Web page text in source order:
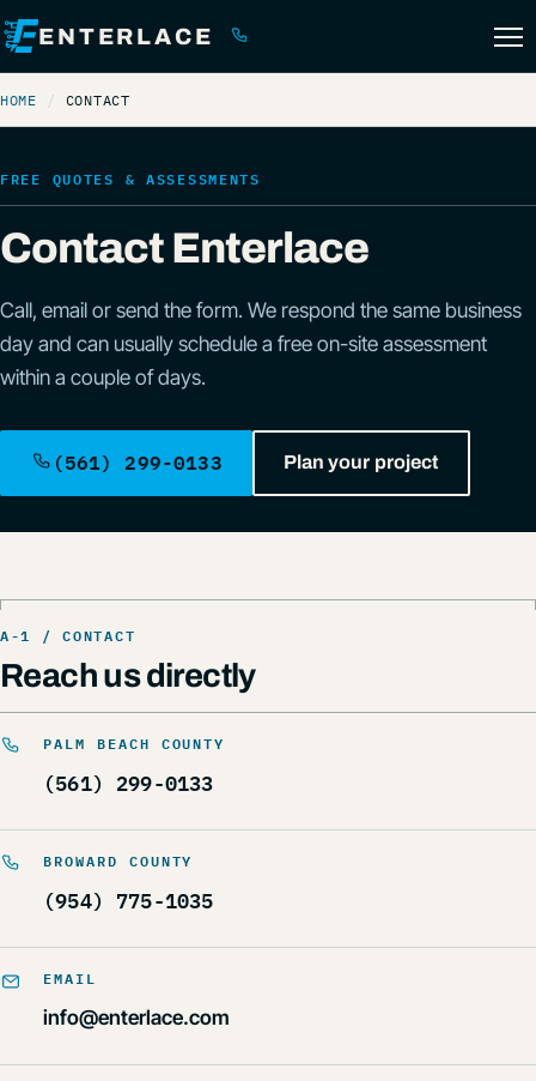
ENTERLACE (561) 299-0133
HOME CONTACT
FREE QUOTES & ASSESSMENTS
Contact Enterlace
Call, email or send the form. We respond the same business
day and can usually schedule a free on-site assessment
within a couple of days.
(561) 299-0133 Plan your project
Reach us directly
PALM BEACH COUNTY
(561) 299-0133
BROWARD COUNTY
(954) 775-1035
EMAIL
info@enterlace.com